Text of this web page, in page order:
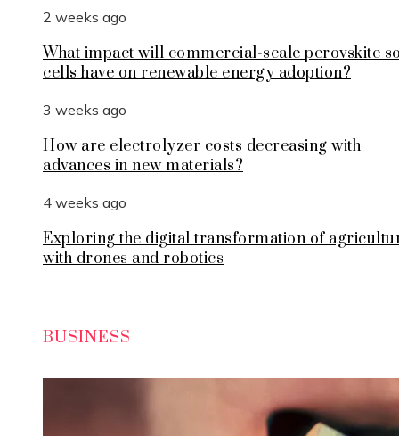
2 weeks ago
What impact will commercial-scale perovskite
cells have on renewable energy adoption?
3 weeks ago
How are electrolyzer costs decreasing with
advances in new materials?
4 weeks ago
Exploring the digital transformation of
with drones and robotics
BUSINESS